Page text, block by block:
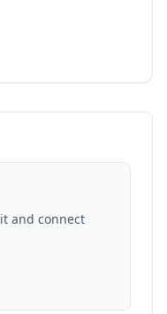
and connect